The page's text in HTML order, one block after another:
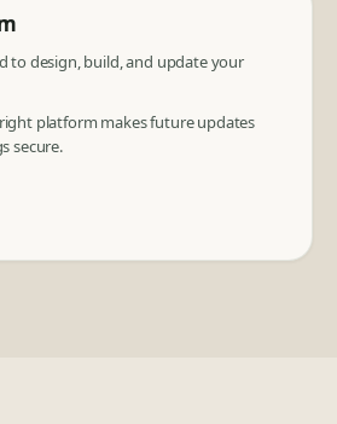
to design, build, and update your
platform makes future updates
secure.